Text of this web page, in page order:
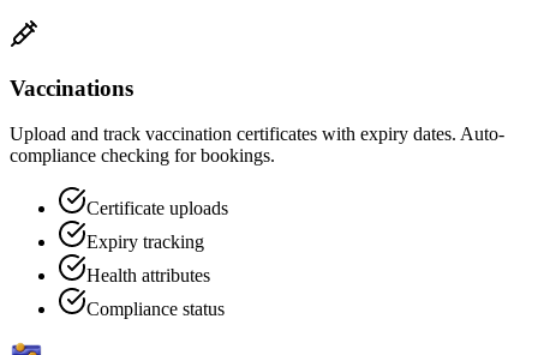
Vaccinations
Upload and track vaccination certificates with expiry dates. Auto-
compliance checking for bookings.
Certificate uploads
Expiry tracking
Health attributes
Compliance status